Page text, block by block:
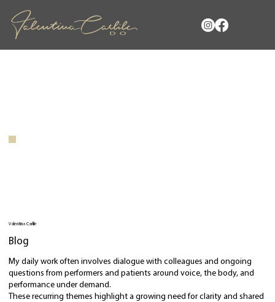
Valentina Carlile
Blog
My daily work often involves dialogue with colleagues and ongoing
questions from performers and patients around voice, the body, and
performance under demand.
These recurring themes highlight a growing need for clarity and shared